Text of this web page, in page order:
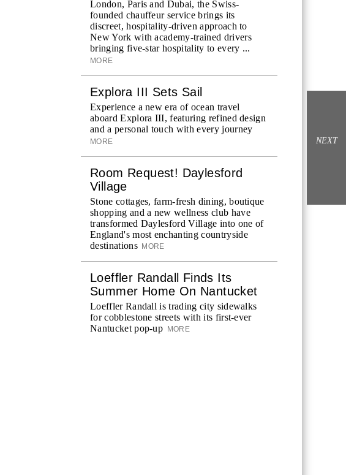
London, Paris and Dubai, the Swiss-
founded chauffeur service brings its
discreet, hospitality-driven approach to
New York with academy-trained drivers
bringing five-star hospitality to every ...
MORE
Explora III Sets Sail
Experience a new era of ocean travel
aboard Explora III, featuring refined design
and a personal touch with every journey
MORE
Room Request! Daylesford
Village
Stone cottages, farm-fresh dining, boutique
shopping and a new wellness club have
transformed Daylesford Village into one of
England's most enchanting countryside
destinations MORE
Loeffler Randall Finds Its
Summer Home On Nantucket
Loeffler Randall is trading city sidewalks
for cobblestone streets with its first-ever
Nantucket pop-up
MORE
NEXT